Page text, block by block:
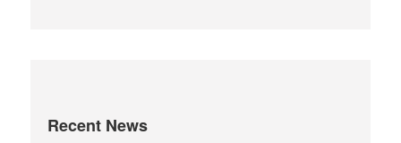
Recent News